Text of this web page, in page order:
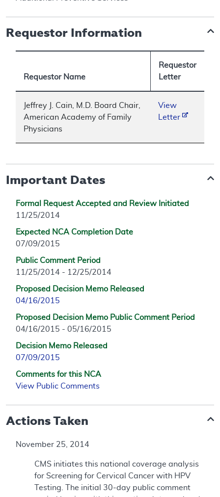
Requestor Information
Requestor Name
Requestor
Letter
Jeffrey J. Cain, M.D. Board Chair,
American Academy of Family
Physicians
View
Letter
Important Dates
Formal Request Accepted and Review Initiated
11/25/2014
Expected NCA Completion Date
07/09/2015
Public Comment Period
11/25/2014 - 12/25/2014
Proposed Decision Memo Released
04/16/2015
Proposed Decision Memo Public Comment Period
04/16/2015 - 05/16/2015
Decision Memo Released
07/09/2015
Comments for this NCA
View Public Comments
Actions Taken
November 25, 2014
CMS initiates this national coverage analysis
for Screening for Cervical Cancer with HPV
Testing. The initial 30-day public comment